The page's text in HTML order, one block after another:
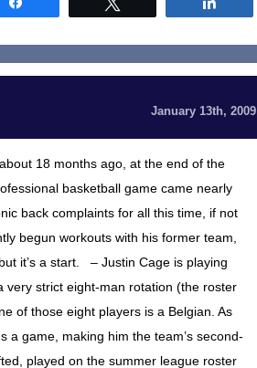
January 13th, 2009
18 months ago, at the end of the
basketball game came nearly
back complaints for all this time, if not
begun workouts with his former team,
it’s a start. – Justin Cage is playing
very strict eight-man rotation (the roster
of those eight players is a Belgian. As
a game, making him the team’s second-
played on the summer league roster